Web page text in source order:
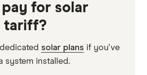
pay for solar
tariff?
solar plans if you've
system installed.